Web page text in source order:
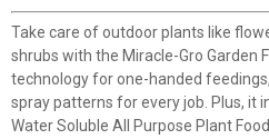
Take care of outdoor plants like
shrubs with the Miracle-Gro Garden
technology for one-handed
spray patterns for every job. Plus, it
Water Soluble All Purpose Plant